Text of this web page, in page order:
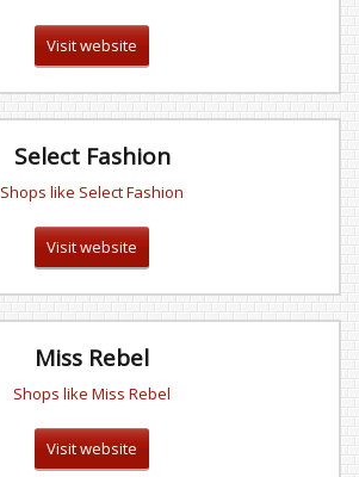
Visit website
Select Fashion
Shops like Select Fashion
Visit website
Miss Rebel
Shops like Miss Rebel
Visit website